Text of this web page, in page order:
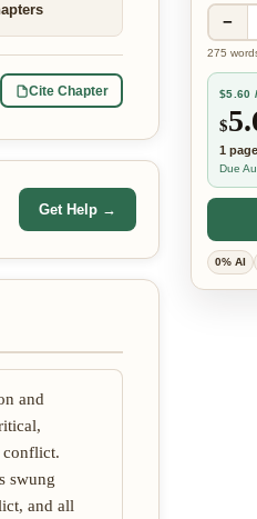
Cite Chapter
Get Help →
and
conflict.
swung
and all
−
275
$5.60
$
1 page
Due
0% AI